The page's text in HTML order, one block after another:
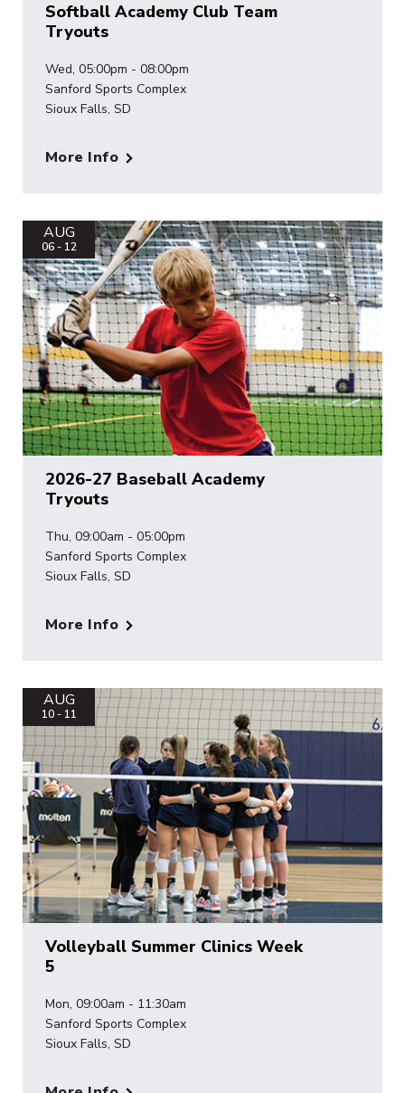
Softball Academy Club Team
Tryouts
Wed, 05:00pm - 08:00pm
Sanford Sports Complex
Sioux Falls, SD
More Info
AUG
06 - 12
2026-27 Baseball Academy
Tryouts
Thu, 09:00am - 05:00pm
Sanford Sports Complex
Sioux Falls, SD
More Info
AUG
10 - 11
Volleyball Summer Clinics Week
5
Mon, 09:00am - 11:30am
Sanford Sports Complex
Sioux Falls, SD